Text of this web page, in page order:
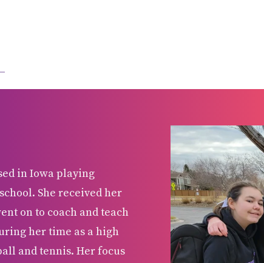
in Iowa playing
She received her
on to coach and teach
her time as a high
and tennis. Her focus